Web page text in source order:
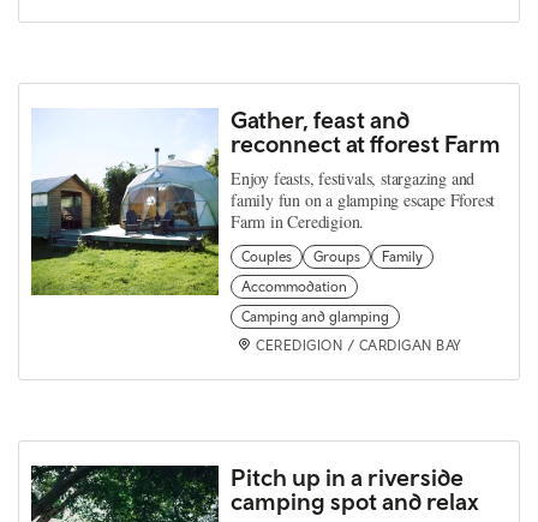
Gather, feast and
reconnect at fforest Farm
Enjoy feasts, festivals, stargazing and
family fun on a glamping escape Fforest
Farm in Ceredigion.
Couples Groups
Family
Accommodation
Camping and glamping
CEREDIGION / CARDIGAN BAY
Pitch up in a riverside
camping spot and relax